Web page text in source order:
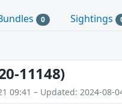
0 Sightings
11148)
09:41 – Updated: 2024-08-